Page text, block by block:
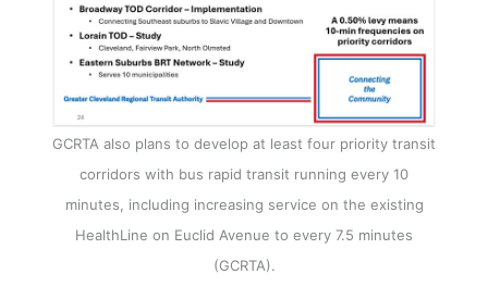
GCRTA also plans to develop at least four priority transit
corridors with bus rapid transit running every 10
minutes, including increasing service on the existing
HealthLine on Euclid Avenue to every 7.5 minutes
(GCRTA).